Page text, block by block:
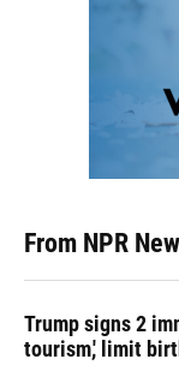
From NPR
Trump signs 2
tourism,' limit